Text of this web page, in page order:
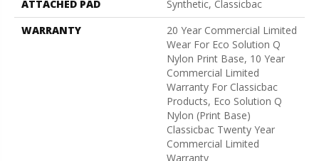
ATTACHED PAD
Synthetic, Classicbac
WARRANTY
20 Year Commercial Limited
Wear For Eco Solution Q
Nylon Print Base, 10 Year
Commercial Limited
Warranty For Classicbac
Products, Eco Solution Q
Nylon (print Base)
Classicbac Twenty Year
Commercial Limited
Warranty